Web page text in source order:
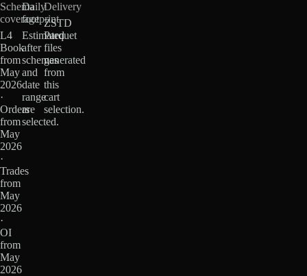
Schema
coverage
L4
Book
from
May
2026
·
Orders
from
May
2026
·
Trades
from
May
2026
·
OI
from
May
2026
Daily
footprint
Estimated
after
schemas
and
date
range
are
selected.
Delivery
ZSTD
Parquet
files
generated
from
this
cart
selection.